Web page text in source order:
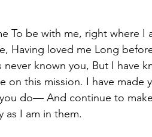
To be with me, right where I
Having loved me Long
known you, But I have
on this mission. I have made
do— And continue to
as I am in them.